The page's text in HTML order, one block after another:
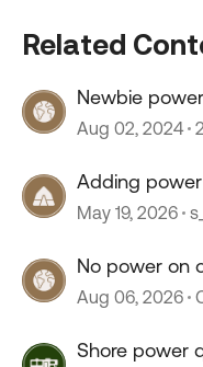
Related
Newbie
Aug 02, 2024
Adding
May 19, 2026
No power on
Aug 06, 2026
Shore power